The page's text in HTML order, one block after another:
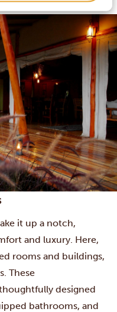
or other extras.
it up a notch,
and luxury. Here,
rooms and buildings,
These
designed
bathrooms, and